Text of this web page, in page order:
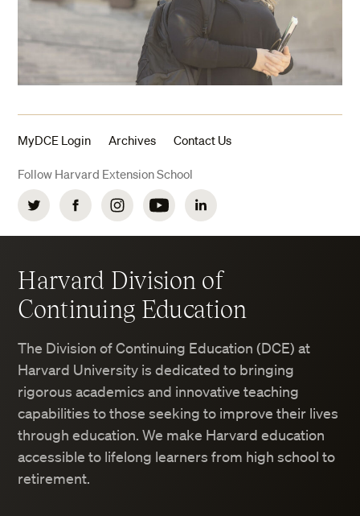
MyDCE Login Archives Contact Us
Follow Harvard Extension School
Twitter FacebookInstagramYouTubeLinkedIn
Harvard Division of
Continuing Education
The Division of Continuing Education (DCE) at
Harvard University is dedicated to bringing
rigorous academics and innovative teaching
capabilities to those seeking to improve their lives
through education. We make Harvard education
accessible to lifelong learners from high school to
retirement.